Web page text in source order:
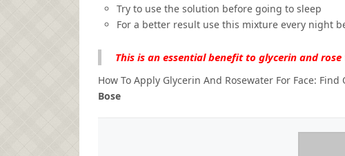
Try to use the solution before going to sleep
For a better result use this mixture every night
This is an essential benefit to glycerin and
How To Apply Glycerin And Rosewater For Face: Find
Bose